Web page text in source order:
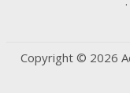
Copyright © 2026